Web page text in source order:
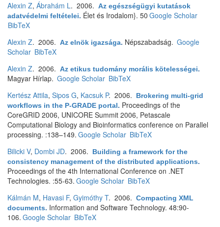
Alexin Z, Ábrahám L. 2006. Az egészségügyi kutatások
adatvédelmi feltételei. Élet és Irodalom}. 50 Google Scholar
BibTeX
Alexin Z. 2006. Az elnök igazsága. Népszabadság. Google
Scholar BibTeX
Alexin Z. 2006. Az etikus tudomány morális kötelességei.
Magyar Hírlap. Google Scholar BibTeX
Kertész Attila, Sipos G, Kacsuk P. 2006.
Brokering multi-grid
workflows in the P-GRADE portal. Proceedings of the
CoreGRID 2006, UNICORE Summit 2006, Petascale
Computational Biology and Bioinformatics conference on Parallel
processing. :138–149. Google Scholar BibTeX
Bilicki V, Dombi JD. 2006.
Building a framework for the
consistency management of the distributed applications.
Proceedings of the 4th International Conference on .NET
Technologies. :55-63. Google Scholar BibTeX
Kálmán M, Havasi F, Gyimóthy T. 2006. Compacting XML
documents. Information and Software Technology. 48:90-
106. Google Scholar BibTeX